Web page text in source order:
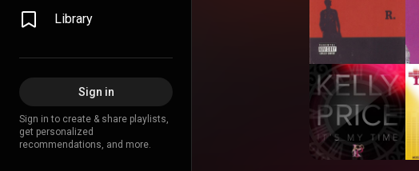
Library
Sign in
Sign in to create & share playlists,
get personalized
recommendations, and more.